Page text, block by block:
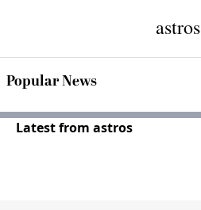
astros
Popular News
Latest from astros